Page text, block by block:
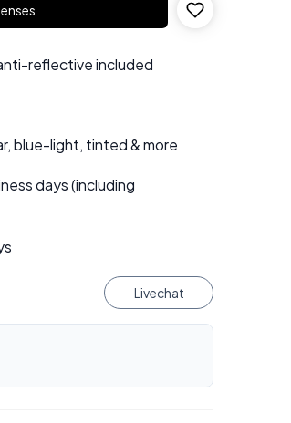
reflective included
blue-light, tinted & more
days (including
Livechat